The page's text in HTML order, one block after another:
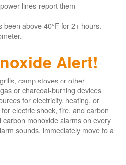
lines-report them
been above 40°F for 2+ hours.
Alert!
camp stoves or other
or charcoal-burning devices
for electricity, heating, or
electric shock, fire, and carbon
carbon monoxide alarms on every
sounds, immediately move to a